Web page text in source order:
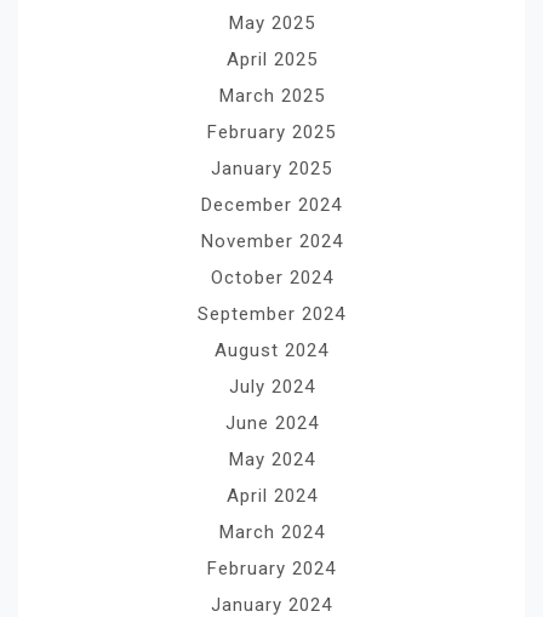
May 2025
April 2025
March 2025
February 2025
January 2025
December 2024
November 2024
October 2024
September 2024
August 2024
July 2024
June 2024
May 2024
April 2024
March 2024
February 2024
January 2024